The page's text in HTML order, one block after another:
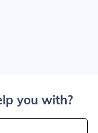
you with?